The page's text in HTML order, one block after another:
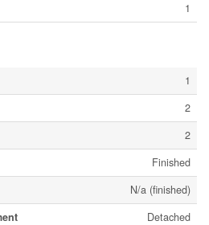
1
1
2
2
Finished
N/a (finished)
Detached